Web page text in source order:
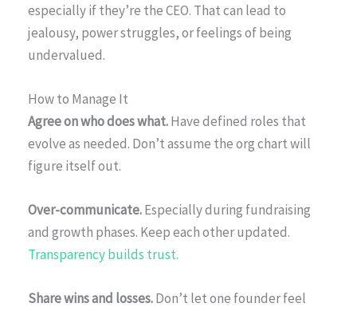
especially if they’re the CEO. That can lead to
jealousy, power struggles, or feelings of being
undervalued.
How to Manage It
Agree on who does what.Have defined roles that
evolve as needed. Don’t assume the org chart will
figure itself out.
Over-communicate.Especially during fundraising
and growth phases. Keep each other updated.
Transparency builds trust.
Share wins and losses.Don’t let one founder feel